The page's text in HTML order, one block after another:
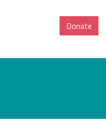
Donate